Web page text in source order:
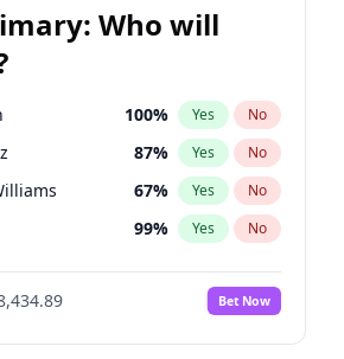
Who will
100% Yes No
87% Yes No
67% Yes No
99% Yes No
41%
Bet Now